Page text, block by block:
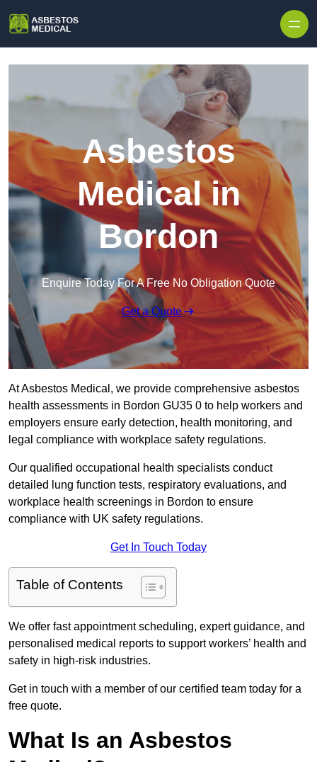
Asbestos
Medical in
Bordon
Enquire Today For A Free No Obligation Quote
Get a Quote
At Asbestos Medical, we provide comprehensive asbestos
health assessments in Bordon GU35 0 to help workers and
employers ensure early detection, health monitoring, and
legal compliance with workplace safety regulations.
Our qualified occupational health specialists conduct
detailed lung function tests, respiratory evaluations, and
workplace health screenings in Bordon to ensure
compliance with UK safety regulations.
Get In Touch Today
Table of Contents
We offer fast appointment scheduling, expert guidance, and
personalised medical reports to support workers’ health and
safety in high-risk industries.
Get in touch with a member of our certified team today for a
free quote.
What Is an Asbestos